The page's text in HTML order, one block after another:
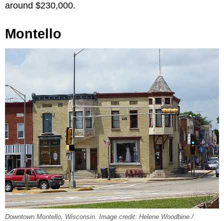
around $230,000.
Montello
Downtown Montello, Wisconsin. Image credit: Helene Woodbine /